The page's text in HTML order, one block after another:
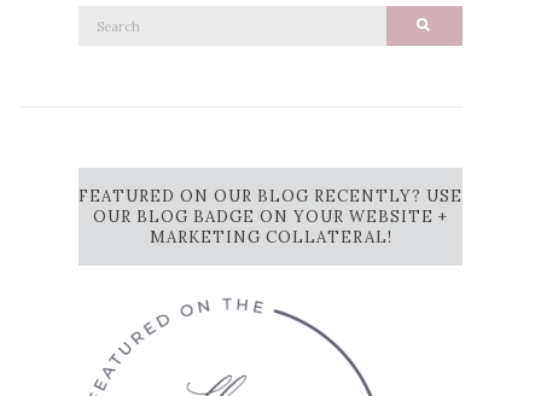
Search
FEATURED ON OUR BLOG RECENTLY? USE
OUR BLOG BADGE ON YOUR WEBSITE +
MARKETING COLLATERAL!